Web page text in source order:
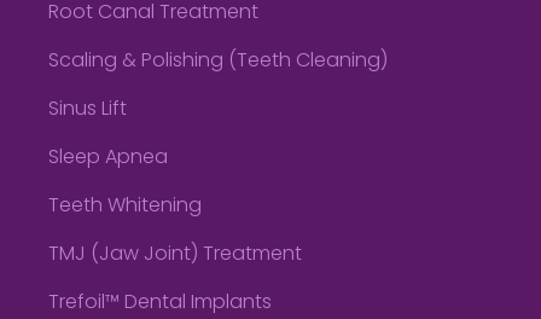
Root Canal Treatment
Scaling & Polishing (Teeth Cleaning)
Sinus Lift
Sleep Apnea
Teeth Whitening
TMJ (Jaw Joint) Treatment
Trefoil™ Dental Implants